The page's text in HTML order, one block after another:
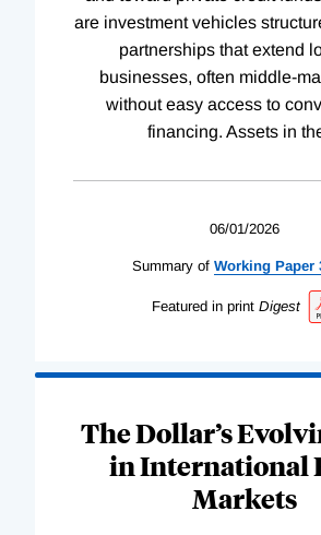
are investment vehicles
partnerships that extend
businesses, often middle-
without easy access to
financing. Assets in
06/01/2026
Summary of Working Paper
Featured in print Digest
The Dollar’s
in International
Markets